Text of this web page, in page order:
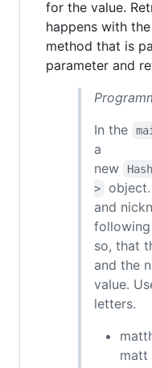
for the value.
happens with
method that is
parameter and
In the
a
new
>
and
so, that
and the
value.
letters.
matt